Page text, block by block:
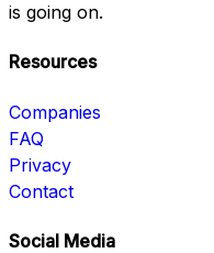
is going on.
Resources
Companies
FAQ
Privacy
Contact
Social Media